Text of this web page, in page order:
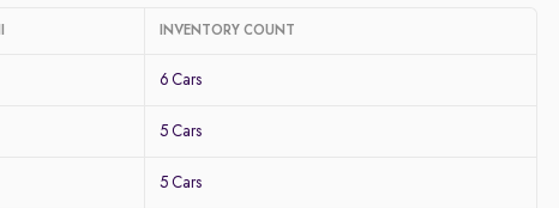
INVENTORY COUNT
6 Cars
5 Cars
5 Cars